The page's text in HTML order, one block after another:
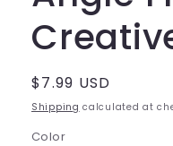
Regular
price
$7.99 USD
Shipping calculated at
Color